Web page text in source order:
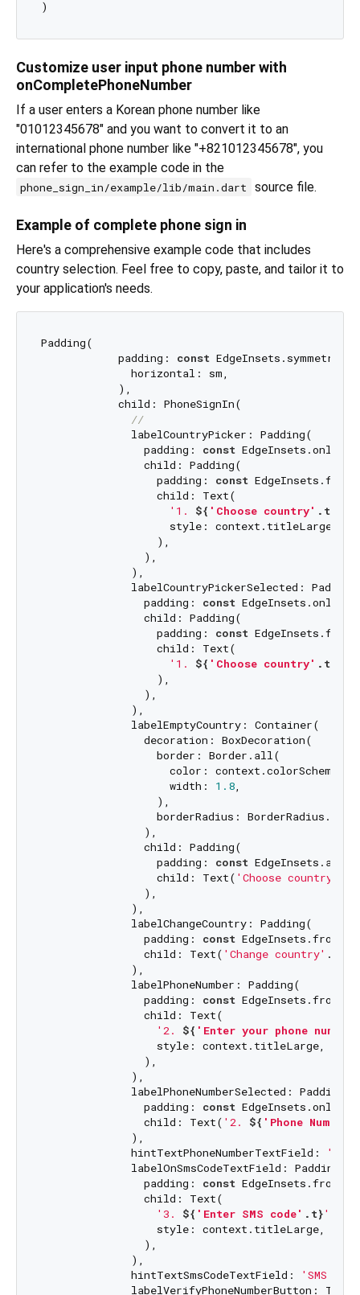
Customize user input phone number with
onCompletePhoneNumber
If a user enters a Korean phone number like
"01012345678" and you want to convert it to an
international phone number like "+821012345678", you
can refer to the example code in the
phone_sign_in/example/lib/main.dart source file.
Example of complete phone sign in
Here's a comprehensive example code that includes
country selection. Feel free to copy, paste, and tailor it to
your application's needs.
Padding(
            padding:
const EdgeInsets.symmetric(
              horizontal: sm,
            ),
            child: PhoneSignIn(
//
              labelCountryPicker: Padding(
                padding:
const
                child: Padding(
                  padding:
const
                  child: Text(
'1. ${ 'Choose country' .t}
                    style: context.titleLarge,
                  ),
                ),
              ),
labelCountryPickerSelected:
                padding:
const
                child: Padding(
                  padding:
const
                  child: Text(
'1. ${ 'Choose country' .t}
                  ),
                ),
              ),
              labelEmptyCountry: Container(
                decoration: BoxDecoration(
                  border: Border.all(
color:
                    width:
1.8,
                  ),
borderRadius:
                ),
                child: Padding(
                  padding:
const EdgeInsets.all(
                  child: Text(
'Choose country
                ),
              ),
              labelChangeCountry: Padding(
                padding:
const
                child: Text(
'Change country' .t),
              ),
              labelPhoneNumber: Padding(
                padding:
const
                child: Text(
'2. ${ 'Enter your phone
                  style: context.titleLarge,
                ),
              ),
              labelPhoneNumberSelected: Padding(
                padding:
const
                child: Text(
'2. ${ 'Phone Number'
              ),
              hintTextPhoneNumberTextField:
              labelOnSmsCodeTextField: Padding(
                padding:
const
                child: Text(
'3. ${ 'Enter SMS code' .t}'
                  style: context.titleLarge,
                ),
              ),
              hintTextSmsCodeTextField:
'SMS
              labelVerifyPhoneNumberButton: Text(